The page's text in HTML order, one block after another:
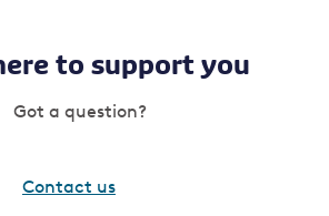
to support you
Got a question?
Contact us